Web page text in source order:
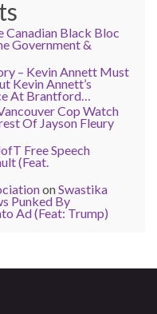
Canadian Black Bloc
Government &
– Kevin Annett Must
Kevin Annett’s
At Brantford…
Cop Watch
Of Jayson Fleury
Free Speech
(Feat.
onSwastika
Punked By
Ad (Feat: Trump)